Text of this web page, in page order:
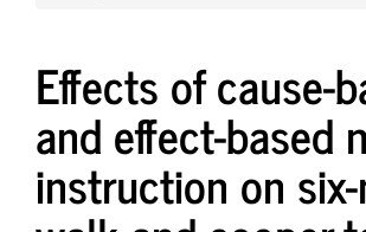
Effects of cause-
and effect-based
instruction on